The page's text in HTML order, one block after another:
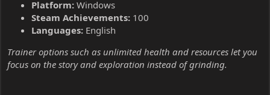
Platform: Windows
Steam Achievements: 100
Languages: English
Trainer options such as unlimited health and resources let you
focus on the story and exploration instead of grinding.